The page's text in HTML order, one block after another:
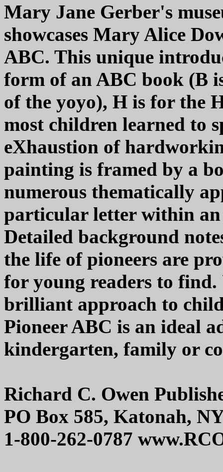
Mary Jane Gerber's
showcases Mary Alice
ABC. This unique
form of an ABC book (B
of the yoyo), H is for the
most children learned to
eXhaustion of
painting is framed by a
numerous thematically
particular letter within
Detailed background
the life of pioneers are
for young readers to
brilliant approach to
Pioneer ABC is an ideal
kindergarten, family or
Richard C. Owen
PO Box 585, Katonah,
1-800-262-0787